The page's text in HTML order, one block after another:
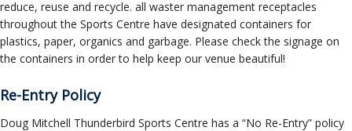
reduce, reuse and recycle. all waster management receptacles
throughout the Sports Centre have designated containers for
plastics, paper, organics and garbage. Please check the signage on
the containers in order to help keep our venue beautiful!
Re-Entry Policy
Doug Mitchell Thunderbird Sports Centre has a “No Re-Entry” policy